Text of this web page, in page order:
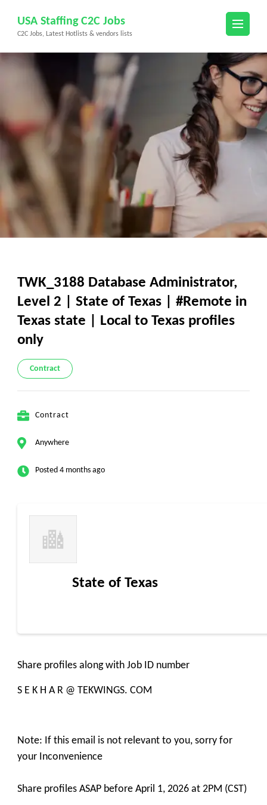
content
(Press
USA Staffing C2C Jobs
C2C Jobs, Latest Hotlists & vendors lists
TWK_3188 Database Administrator,
Level 2 | State of Texas | #Remote in
Texas state | Local to Texas profiles
only
Contract
Contract
Anywhere
Posted 4 months ago
State of Texas
Share profiles along with Job ID number
S E K H A R @ TEKWINGS. COM
Note: If this email is not relevant to you, sorry for
your Inconvenience
Share profiles ASAP before April 1, 2026 at 2PM (CST)